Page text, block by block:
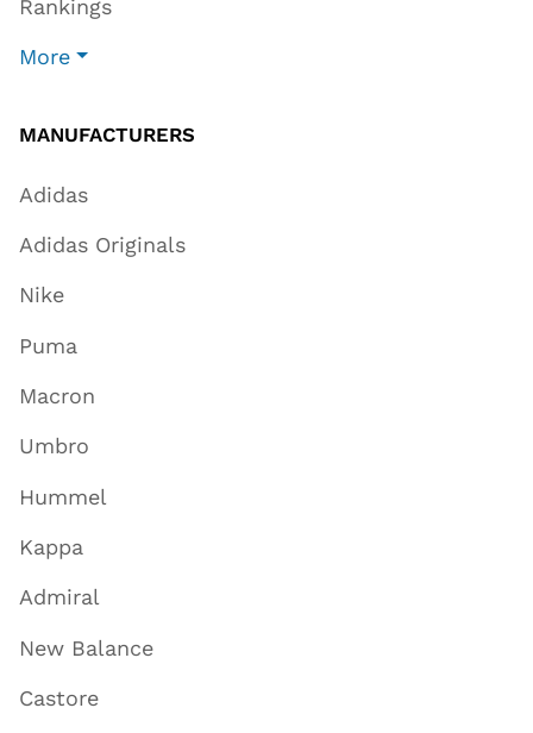
Rankings
More
MANUFACTURERS
Adidas
Adidas Originals
Nike
Puma
Macron
Umbro
Hummel
Kappa
Admiral
New Balance
Castore